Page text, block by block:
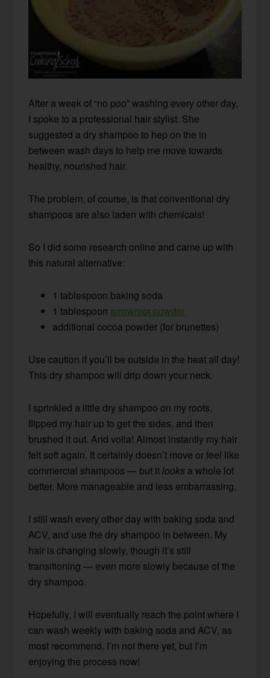
After a week of “no poo” washing every other day,
I spoke to a professional hair stylist. She
suggested a dry shampoo to hep on the in
between wash days to help me move towards
healthy, nourished hair.
The problem, of course, is that conventional dry
shampoos are also laden with chemicals!
So I did some research online and came up with
this natural alternative:
1 tablespoon baking soda
1 tablespoon arrowroot powder
additional cocoa powder (for brunettes)
Use caution if you’ll be outside in the heat all day!
This dry shampoo will drip down your neck.
I sprinkled a little dry shampoo on my roots,
flipped my hair up to get the sides, and then
brushed it out. And voila! Almost instantly my hair
felt soft again. It certainly doesn’t move or feel like
commercial shampoos — but itlooks a whole lot
better. More manageable and less embarrassing.
I still wash every other day with baking soda and
ACV, and use the dry shampoo in between. My
hair is changing slowly, though it’s still
transitioning — even more slowly because of the
dry shampoo.
Hopefully, I will eventually reach the point where I
can wash weekly with baking soda and ACV, as
most recommend. I’m not there yet, but I’m
enjoying the process now!